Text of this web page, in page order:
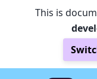
This is